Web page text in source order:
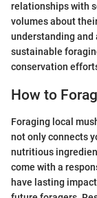
relationships with
volumes about
understanding and
sustainable
conservation
How to
Foraging local
not only connects
nutritious
come with a
have lasting